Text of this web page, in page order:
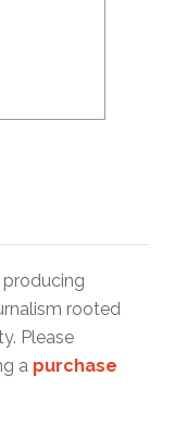
rooted
Please
a purchase